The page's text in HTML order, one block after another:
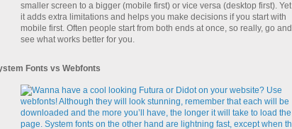
smaller screen to a bigger (mobile first) or vice versa (desktop first). Yet
it adds extra limitations and helps you make decisions if you start with
mobile first. Often people start from both ends at once, so really, go and
see what works better for you.
Fonts vs Webfonts